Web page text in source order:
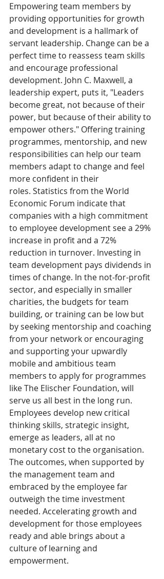
Empowering team members by
providing opportunities for growth
and development is a hallmark of
servant leadership. Change can be a
perfect time to reassess team skills
and encourage professional
development. John C. Maxwell, a
leadership expert, puts it, "Leaders
become great, not because of their
power, but because of their ability to
empower others." Offering training
programmes, mentorship, and new
responsibilities can help our team
members adapt to change and feel
more confident in their
roles. Statistics from the World
Economic Forum indicate that
companies with a high commitment
to employee development see a 29%
increase in profit and a 72%
reduction in turnover. Investing in
team development pays dividends in
times of change. In the not-for-profit
sector, and especially in smaller
charities, the budgets for team
building, or training can be low but
by seeking mentorship and coaching
from your network or encouraging
and supporting your upwardly
mobile and ambitious team
members to apply for programmes
like The Elischer Foundation, will
serve us all best in the long run.
Employees develop new critical
thinking skills, strategic insight,
emerge as leaders, all at no
monetary cost to the organisation.
The outcomes, when supported by
the management team and
embraced by the employee far
outweigh the time investment
needed. Accelerating growth and
development for those employees
ready and able brings about a
culture of learning and
empowerment.